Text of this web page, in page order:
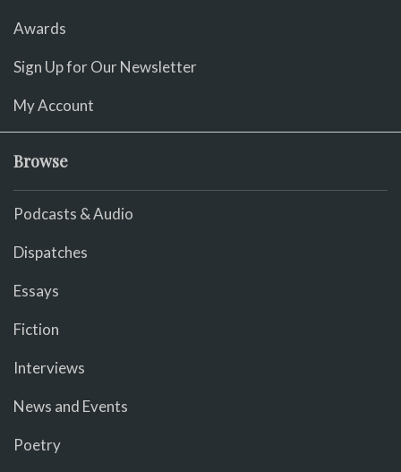
Awards
Sign Up for Our Newsletter
My Account
Browse
Podcasts & Audio
Dispatches
Essays
Fiction
Interviews
News and Events
Poetry